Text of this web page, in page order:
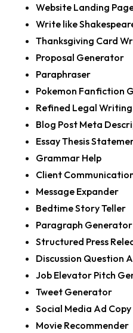
Website Landing
Write like
Thanksgiving Card
Proposal Generator
Paraphraser
Pokemon Fanfiction
Refined Legal Writing
Blog Post Meta
Essay Thesis
Grammar Help
Client
Message Expander
Bedtime Story Teller
Paragraph Generator
Structured Press
Discussion Question
Job Elevator Pitch
Tweet Generator
Social Media Ad Copy
Movie Recommender